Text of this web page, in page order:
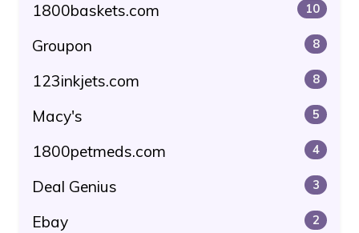
1800baskets.com 10
Groupon 8
123inkjets.com 8
Macy's 5
1800petmeds.com 4
Deal Genius 3
Ebay 2